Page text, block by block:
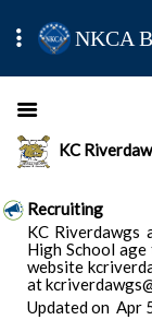
NKCA
KC
Recruiting
KC
High School
website
at
Updated on Apr